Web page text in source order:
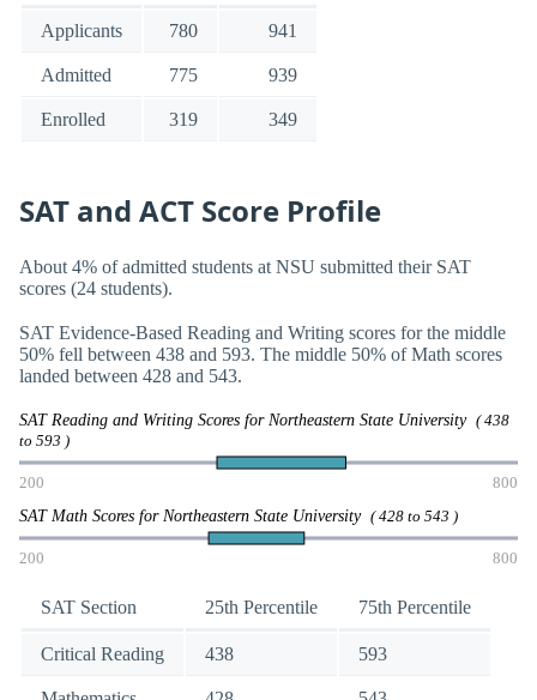
Applicants 780 941
Admitted 775 939
Enrolled 319 349
SAT and ACT Score Profile
About 4% of admitted students at NSU submitted their SAT
scores (24 students).
SAT Evidence-Based Reading and Writing scores for the middle
50% fell between 438 and 593. The middle 50% of Math scores
landed between 428 and 543.
SAT Reading and Writing Scores for Northeastern State University ( 438
to 593 )
200 800
SAT Math Scores for Northeastern State University ( 428 to 543 )
200 800
SAT Section 25th Percentile 75th Percentile
Critical Reading 438 593